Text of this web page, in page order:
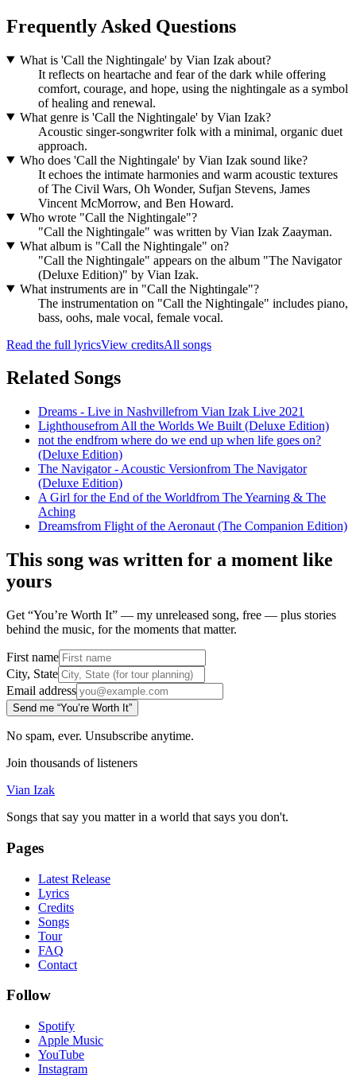
Frequently Asked Questions
What is 'Call the Nightingale' by Vian Izak about?
It reflects on heartache and fear of the dark while offering
comfort, courage, and hope, using the nightingale as a symbol
of healing and renewal.
What genre is 'Call the Nightingale' by Vian Izak?
Acoustic singer-songwriter folk with a minimal, organic duet
approach.
Who does 'Call the Nightingale' by Vian Izak sound like?
It echoes the intimate harmonies and warm acoustic textures
of The Civil Wars, Oh Wonder, Sufjan Stevens, James
Vincent McMorrow, and Ben Howard.
Who wrote "Call the Nightingale"?
"Call the Nightingale" was written by Vian Izak Zaayman.
What album is "Call the Nightingale" on?
"Call the Nightingale" appears on the album "The Navigator
(Deluxe Edition)" by Vian Izak.
What instruments are in "Call the Nightingale"?
The instrumentation on "Call the Nightingale" includes piano,
bass, oohs, male vocal, female vocal.
Read the full lyricsView creditsAll songs
Related Songs
Dreams - Live in Nashvillefrom Vian Izak Live 2021
Lighthousefrom All the Worlds We Built (Deluxe Edition)
not the endfrom where do we end up when life goes on?
(Deluxe Edition)
The Navigator - Acoustic Versionfrom The Navigator
(Deluxe Edition)
A Girl for the End of the Worldfrom The Yearning & The
Aching
Dreamsfrom Flight of the Aeronaut (The Companion Edition)
This song was written for a moment like
yours
Get “You’re Worth It” — my unreleased song, free — plus stories
behind the music, for the moments that matter.
First name
City, State
Email address
Send me “You’re Worth It”
No spam, ever. Unsubscribe anytime.
Join thousands of listeners
Vian Izak
Songs that say you matter in a world that says you don't.
Pages
Latest Release
Lyrics
Credits
Songs
Tour
FAQ
Contact
Follow
Spotify
Apple Music
YouTube
Instagram